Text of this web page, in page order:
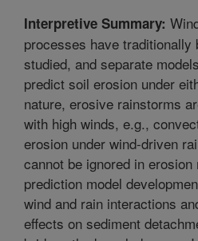
Interpretive Summary:
processes have traditionally
studied, and separate
predict soil erosion under
nature, erosive rainstorms
with high winds, e.g.,
erosion under wind-driven
cannot be ignored in
prediction model
wind and rain interactions
effects on sediment